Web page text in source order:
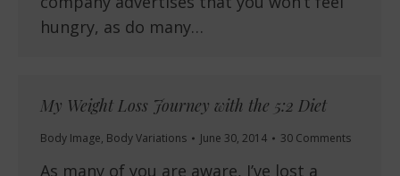
hungry, as do many…
My Weight Loss Journey with the 5:2 Diet
Body Image, Body Variations June 30, 2014 30 Comments
As many of you are aware, I’ve lost a